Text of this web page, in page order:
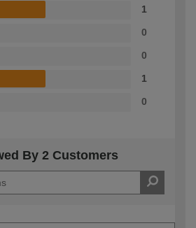
1
0
0
1
0
By 2 Customers